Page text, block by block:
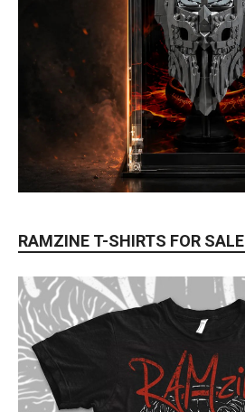
RAMZINE T-SHIRTS FOR SALE